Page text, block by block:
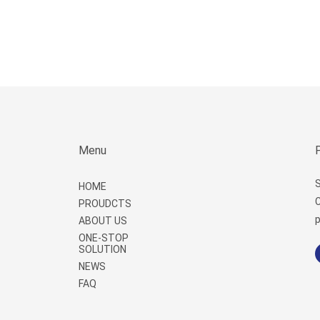
Menu
HOME
PROUDCTS
ABOUT US
ONE-STOP
SOLUTION
NEWS
FAQ